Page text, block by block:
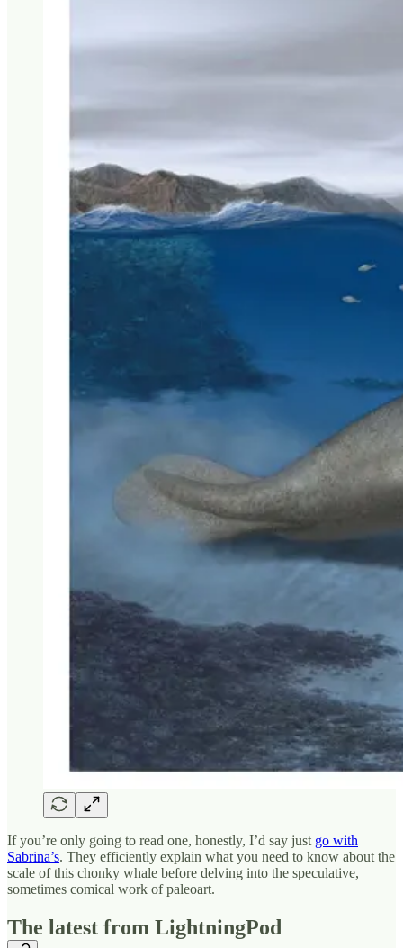
If you’re only going to read one, honestly, I’d say just go with
Sabrina’s. They efficiently explain what you need to know about the
scale of this chonky whale before delving into the speculative,
sometimes comical work of paleoart.
The latest from LightningPod